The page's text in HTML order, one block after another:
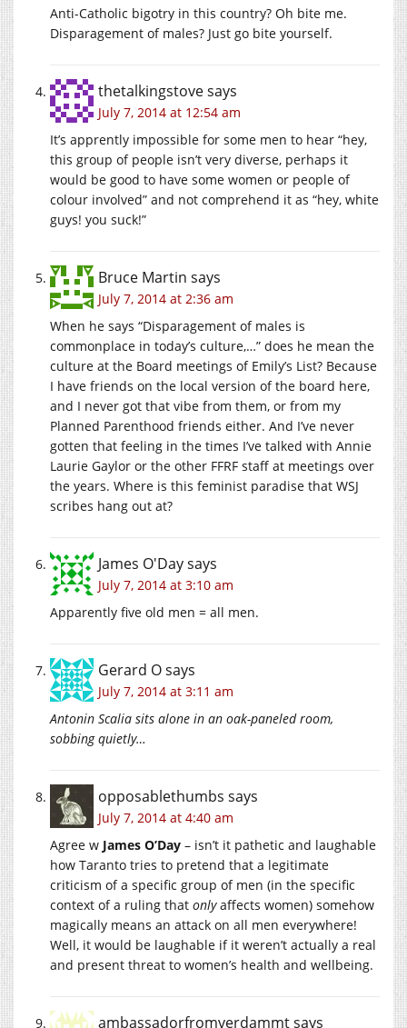
Anti-Catholic bigotry in this country? Oh bite me.
Disparagement of males? Just go bite yourself.
thetalkingstovesays
July 7, 2014 at 12:54 am
It’s apprently impossible for some men to hear “hey,
this group of people isn’t very diverse, perhaps it
would be good to have some women or people of
colour involved” and not comprehend it as “hey, white
guys! you suck!”
Bruce Martin says
July 7, 2014 at 2:36 am
When he says “Disparagement of males is
commonplace in today’s culture,…” does he mean the
culture at the Board meetings of Emily’s List? Because
I have friends on the local version of the board here,
and I never got that vibe from them, or from my
Planned Parenthood friends either. And I’ve never
gotten that feeling in the times I’ve talked with Annie
Laurie Gaylor or the other FFRF staff at meetings over
the years. Where is this feminist paradise that WSJ
scribes hang out at?
James O'Daysays
July 7, 2014 at 3:10 am
Apparently five old men = all men.
Gerard Osays
July 7, 2014 at 3:11 am
Antonin Scalia sits alone in an oak-paneled room,
sobbing quietly…
opposablethumbs says
July 7, 2014 at 4:40 am
Agree w James O’Day – isn’t it pathetic and laughable
how Taranto tries to pretend that a legitimate
criticism of a specific group of men (in the specific
context of a ruling that onlyaffects women) somehow
magically means an attack on all men everywhere!
Well, it would be laughable if it weren’t actually a real
and present threat to women’s health and wellbeing.
ambassadorfromverdammtsays